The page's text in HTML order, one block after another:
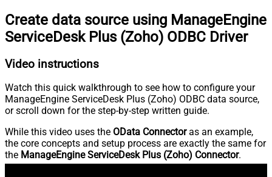
Create data source using ManageEngine
ServiceDesk Plus (Zoho) ODBC Driver
Video instructions
Watch this quick walkthrough to see how to configure your
ManageEngine ServiceDesk Plus (Zoho) ODBC data source,
or scroll down for the step-by-step written guide.
While this video uses the OData Connectoras an example,
the core concepts and setup process are exactly the same for
the ManageEngine ServiceDesk Plus (Zoho) Connector.